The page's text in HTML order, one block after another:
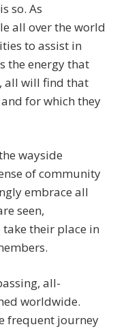
so. As
all over the world
to assist in
the energy that
all will find that
for which they
wayside
of community
embrace all
seen,
their place in
all-
worldwide.
frequent journey